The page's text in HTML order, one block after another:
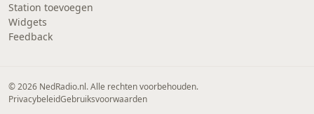
Station toevoegen
Widgets
Feedback
© 2026 NedRadio.nl. Alle rechten voorbehouden.
PrivacybeleidGebruiksvoorwaarden